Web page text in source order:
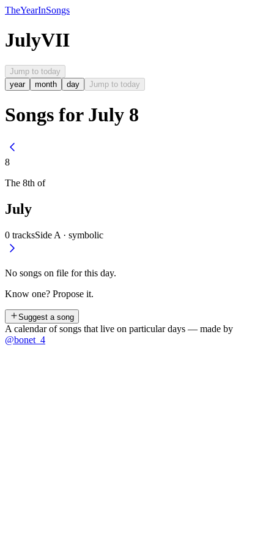
TheYearInSongs
JulyVII
Jump to today
year
month day Jump to today
Songs for July 8
8
The 8th of
July
0 tracksSide A · symbolic
No songs on file for this day.
Know one? Propose it.
Suggest a song
A calendar of songs that live on particular days — made by
@bonet_4